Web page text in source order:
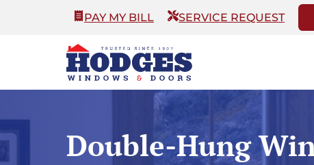
PAY MY BILL SERVICE REQUEST
Double-Hung